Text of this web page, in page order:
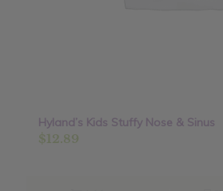
Hyland’s Kids Stuffy Nose & Sinus
$12.89